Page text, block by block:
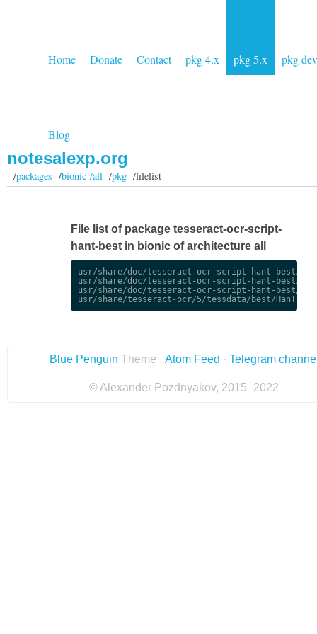
Home Donate Contact pkg 4.x pkg 5.x pkg dev
Blog
notesalexp.org
/packages /bionic /all/pkg/filelist
File list of package tesseract-ocr-script-
hant-best in bionic of architecture all
usr/share/doc/tesseract-ocr-script-hant-best/
usr/share/doc/tesseract-ocr-script-hant-best/
usr/share/doc/tesseract-ocr-script-hant-best/
Blue Penguin Theme · Atom Feed · Telegram
© Alexander Pozdnyakov, 2015–2022